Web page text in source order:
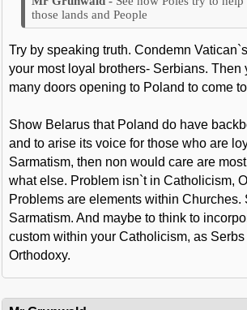
those lands and People
Try by speaking truth. Condemn
your most loyal brothers- Serbians. Then
many doors opening to Poland to come
Show Belarus that Poland do have
and to arise its voice for those who are
Sarmatism, then non would care are
what else. Problem isn`t in Catholicism,
Problems are elements within Churches.
Sarmatism. And maybe to think to
custom within your Catholicism, as
Orthodoxy.